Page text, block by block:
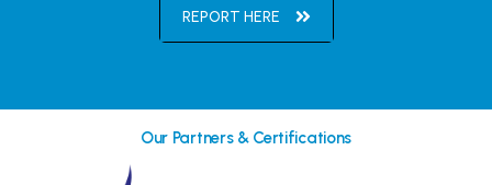
REPORT HERE
Our Partners & Certifications